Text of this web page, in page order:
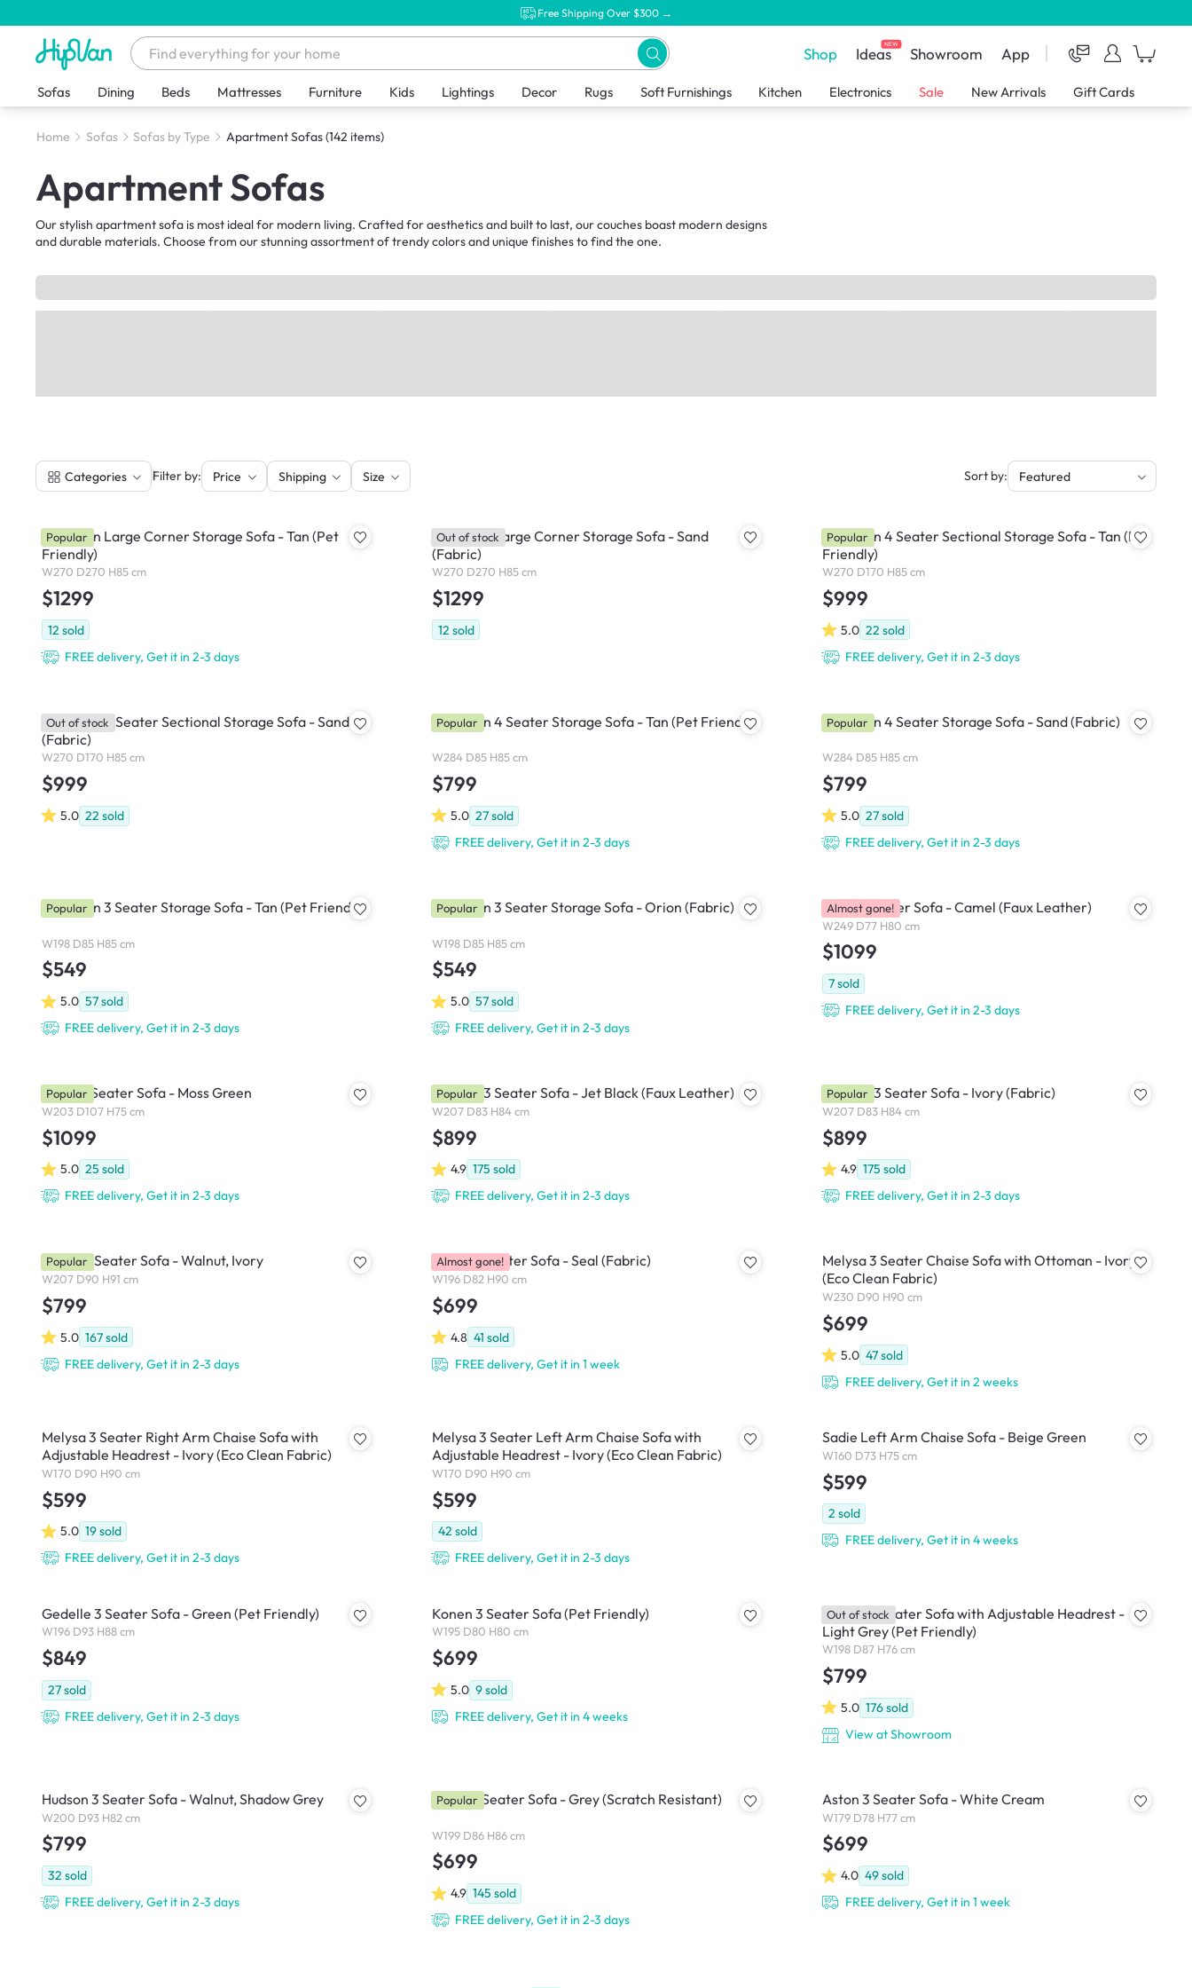
Free Shipping Over $300 →
Shop IdeasNEW Showroom App
Sofas Dining Beds Mattresses Furniture Kids Lightings Decor Rugs Soft Furnishings Kitchen Electronics Sale New Arrivals Gift Cards
Home Sofas Sofas by Type Apartment Sofas(142 items)
Apartment Sofas
Our stylish apartment sofa is most ideal for modern living. Crafted for aesthetics and built to last, our couches boast modern designs
and durable materials. Choose from our stunning assortment of trendy colors and unique finishes to find the one.
Categories |Filter by: Price Shipping Size Sort by: Featured
Cameron Large Corner Storage Sofa - Tan (Pet
Friendly)
W270 D270 H85 cm
$1299
12 sold
FREE delivery, Get it in 2-3 days
Popular
Cameron Large Corner Storage Sofa - Sand
(Fabric)
W270 D270 H85 cm
$1299
12 sold
Out of stock
Cameron 4 Seater Sectional Storage Sofa - Tan (Pet
Friendly)
W270 D170 H85 cm
$999
5.0 22 sold
FREE delivery, Get it in 2-3 days
Popular
Cameron 4 Seater Sectional Storage Sofa - Sand
(Fabric)
W270 D170 H85 cm
$999
5.0 22 sold
Out of stock Cameron 4 Seater Storage Sofa - Tan (Pet Friendly)
W284 D85 H85 cm
$799
5.0 27sold
FREE delivery, Get it in 2-3 days
Popular Cameron 4 Seater Storage Sofa - Sand (Fabric)
W284 D85 H85 cm
$799
5.0 27sold
FREE delivery, Get it in 2-3 days
Popular
Cameron 3 Seater Storage Sofa - Tan (Pet Friendly)
W198 D85 H85 cm
$549
5.0 57sold
FREE delivery, Get it in 2-3 days
Popular Cameron 3 Seater Storage Sofa - Orion (Fabric)
W198 D85 H85 cm
$549
5.0 57sold
FREE delivery, Get it in 2-3 days
Popular Leca 4 Seater Sofa - Camel (Faux Leather)
W249 D77 H80 cm
$1099
7sold
FREE delivery, Get it in 2-3 days
Almost gone!
Eddie 3 Seater Sofa - Moss Green
W203 D107 H75 cm
$1099
5.0 25 sold
FREE delivery, Get it in 2-3 days
Popular Bentley 3 Seater Sofa - Jet Black (Faux Leather)
W207 D83 H84 cm
$899
4.9 175 sold
FREE delivery, Get it in 2-3 days
Popular Bentley 3 Seater Sofa - Ivory (Fabric)
W207 D83 H84 cm
$899
4.9 175 sold
FREE delivery, Get it in 2-3 days
Popular
Astrid 3 Seater Sofa - Walnut, Ivory
W207 D90 H91 cm
$799
5.0 167sold
FREE delivery, Get it in 2-3 days
Popular Royce 3 Seater Sofa - Seal (Fabric)
W196 D82 H90 cm
$699
4.8 41 sold
FREE delivery, Get it in 1 week
Almost gone!
Melysa 3 Seater Chaise Sofa with Ottoman - Ivory
(Eco Clean Fabric)
W230 D90 H90 cm
$699
5.0 47sold
FREE delivery, Get it in 2 weeks
Melysa 3 Seater Right Arm Chaise Sofa with
Adjustable Headrest - Ivory (Eco Clean Fabric)
W170 D90 H90 cm
$599
5.0 19sold
FREE delivery, Get it in 2-3 days
Melysa 3 Seater Left Arm Chaise Sofa with
Adjustable Headrest - Ivory (Eco Clean Fabric)
W170 D90 H90 cm
$599
42 sold
FREE delivery, Get it in 2-3 days
Sadie Left Arm Chaise Sofa - Beige Green
W160 D73 H75 cm
$599
2 sold
FREE delivery, Get it in 4 weeks
Gedelle 3 Seater Sofa - Green (Pet Friendly)
W196 D93 H88 cm
$849
27sold
FREE delivery, Get it in 2-3 days
Konen 3 Seater Sofa (Pet Friendly)
W195 D80 H80 cm
$699
5.0 9sold
FREE delivery, Get it in 4 weeks
Jordyn 3 Seater Sofa with Adjustable Headrest -
Light Grey (Pet Friendly)
W198 D87 H76 cm
$799
5.0 176sold
View at Showroom
Out of stock
Hudson 3 Seater Sofa - Walnut, Shadow Grey
W200 D93 H82 cm
$799
32 sold
FREE delivery, Get it in 2-3 days
Soma 3 Seater Sofa - Grey (Scratch Resistant)
W199 D86 H86 cm
$699
4.9 145 sold
FREE delivery, Get it in 2-3 days
Popular Aston 3 Seater Sofa - White Cream
W179 D78 H77 cm
$699
4.0 49sold
FREE delivery, Get it in 1 week